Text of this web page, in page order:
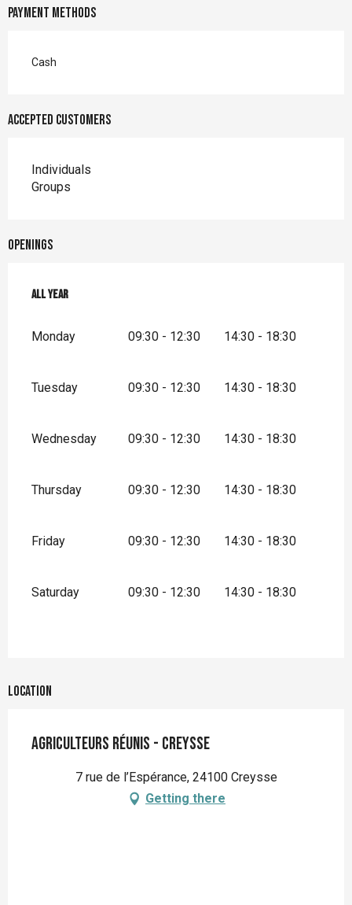
Payment methods
Cash
Accepted customers
Individuals
Groups
Openings
All year
All year
Monday 09:30 - 12:30 14:30 - 18:30
Tuesday 09:30 - 12:30 14:30 - 18:30
Wednesday 09:30 - 12:30 14:30 - 18:30
Thursday 09:30 - 12:30 14:30 - 18:30
Friday 09:30 - 12:30 14:30 - 18:30
Saturday 09:30 - 12:30 14:30 - 18:30
Location
Agriculteurs Réunis - Creysse
7 rue de l’Espérance, 24100 Creysse
Getting there